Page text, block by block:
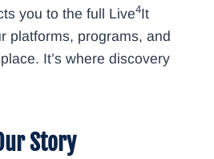
you to the full Live4It
platforms, programs, and
It’s where discovery
Story